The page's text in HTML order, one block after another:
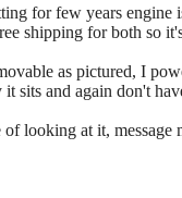
for few years engine
shipping for both so
as pictured, I
sits and again don't
looking at it, message